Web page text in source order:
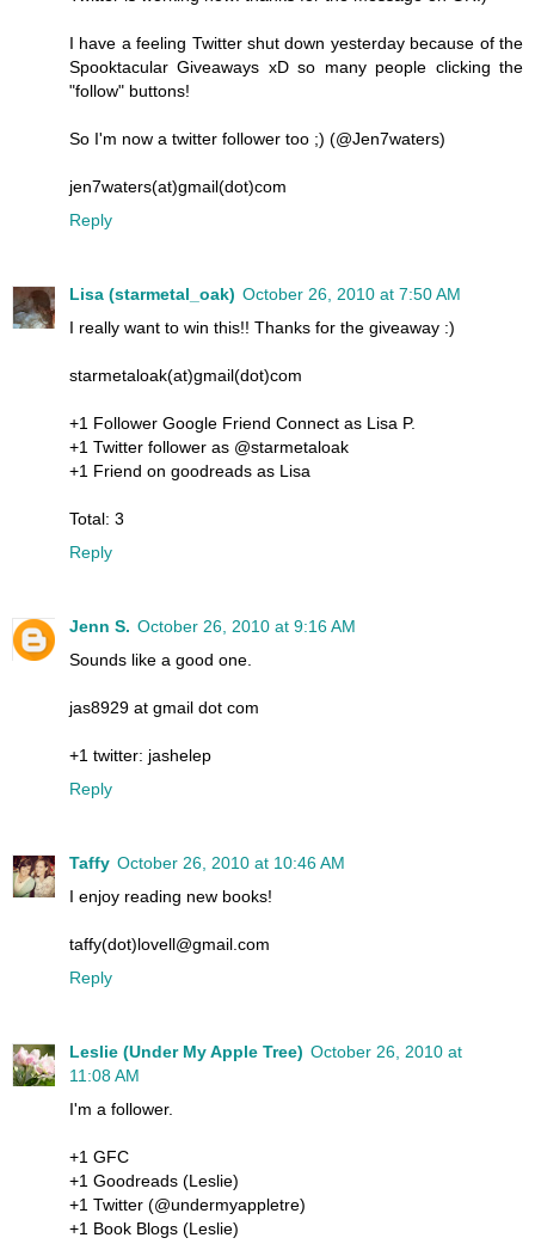
I have a feeling Twitter shut down yesterday because of the
Spooktacular Giveaways xD so many people clicking the
"follow" buttons!
So I'm now a twitter follower too ;) (@Jen7waters)
jen7waters(at)gmail(dot)com
Reply
Lisa (starmetal_oak) October 26, 2010 at 7:50 AM
I really want to win this!! Thanks for the giveaway :)
starmetaloak(at)gmail(dot)com
+1 Follower Google Friend Connect as Lisa P.
+1 Twitter follower as @starmetaloak
+1 Friend on goodreads as Lisa
Total: 3
Reply
Jenn S. October 26, 2010 at 9:16 AM
Sounds like a good one.
jas8929 at gmail dot com
+1 twitter: jashelep
Reply
Taffy October 26, 2010 at 10:46 AM
I enjoy reading new books!
taffy(dot)lovell@gmail.com
Reply
Leslie (Under My Apple Tree) October 26, 2010 at
11:08 AM
I'm a follower.
+1 GFC
+1 Goodreads (Leslie)
+1 Twitter (@undermyappletre)
+1 Book Blogs (Leslie)